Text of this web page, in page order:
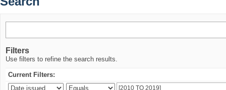
Filters
Use filters to refine the search results.
Current Filters: